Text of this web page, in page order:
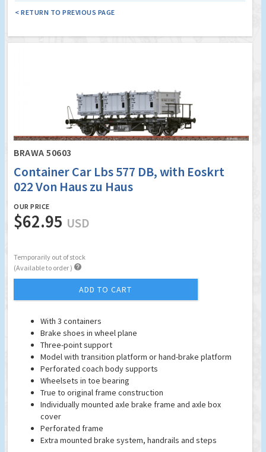
< RETURN TO PREVIOUS PAGE
BRAWA 50603
Container Car Lbs 577 DB, with Eoskrt
022 Von Haus zu Haus
OUR PRICE
$62.95 USD
Temporarily out of stock
(Available to order ) 
ADD TO CART
With 3 containers
Brake shoes in wheel plane
Three-point support
Model with transition platform or hand-brake platform
Perforated coach body supports
Wheelsets in toe bearing
True to original frame construction
Individually mounted axle brake frame and axle box
cover
Perforated frame
Extra mounted brake system, handrails and steps